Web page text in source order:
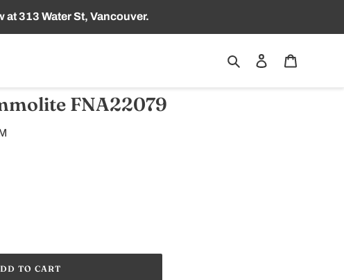
313 Water St, Vancouver.
Search Log in
FNA22079
TO CART